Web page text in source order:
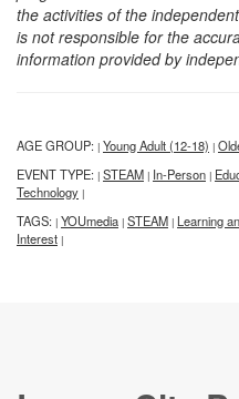
the activities of the
is not responsible for the
information provided by
AGE GROUP: | Young Adult (12-18) |
EVENT TYPE: | STEAM | In-Person |
Technology |
TAGS: | YOUmedia | STEAM | Learning
Interest |